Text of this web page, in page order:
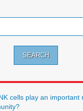
cells play an important